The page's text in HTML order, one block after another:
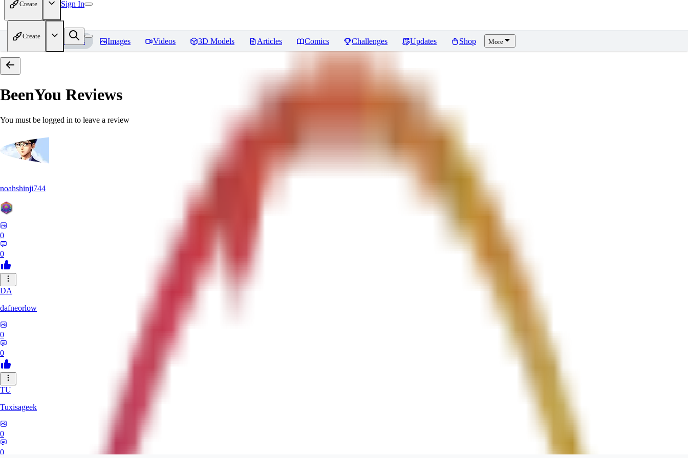
Create Sign In
Create
Home Models Images Videos 3D Models Articles Comics Challenges Updates Shop More
BeenYou Reviews
You must be logged in to leave a review
noahshinji744
0
0
DA
dafneorlow
0
0
TU
Tuxisageek
0
0